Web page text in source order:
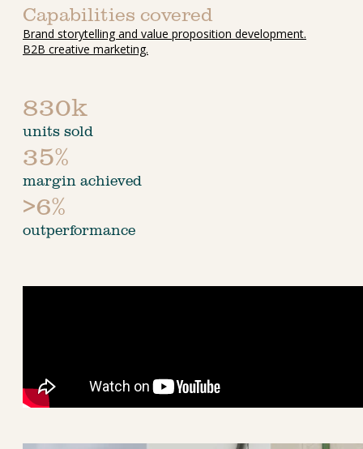
Capabilities covered
Brand storytelling and value proposition development.
B2B creative marketing.
830k
units sold
35%
margin achieved
>6%
outperformance